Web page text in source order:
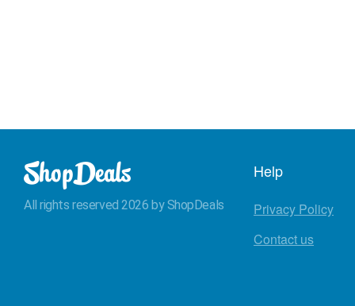
All rights reserved 2026 by ShopDeals
Help
Privacy Policy
Contact us